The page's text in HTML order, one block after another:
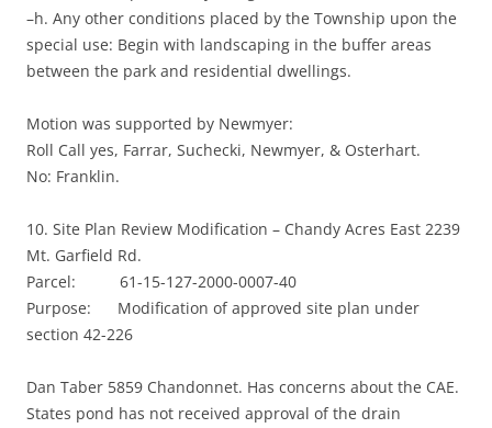
–h. Any other conditions placed by the Township upon the
special use: Begin with landscaping in the buffer areas
between the park and residential dwellings.
Motion was supported by Newmyer:
Roll Call yes, Farrar, Suchecki, Newmyer, & Osterhart.
No: Franklin.
10. Site Plan Review Modification – Chandy Acres East 2239
Mt. Garfield Rd.
Parcel: 61-15-127-2000-0007-40
Purpose: Modification of approved site plan under
section 42-226
Dan Taber 5859 Chandonnet. Has concerns about the CAE.
States pond has not received approval of the drain